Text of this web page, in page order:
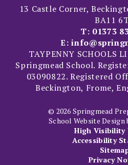
13 Castle Corner,
BA11
T: 01373
E:
TAYPENNY SCHOOLS
Springmead School.
03090822. Registered
Beckington, Frome,
© 2026 Springmead
School Website Design
High Visibility
Accessibility
Privacy